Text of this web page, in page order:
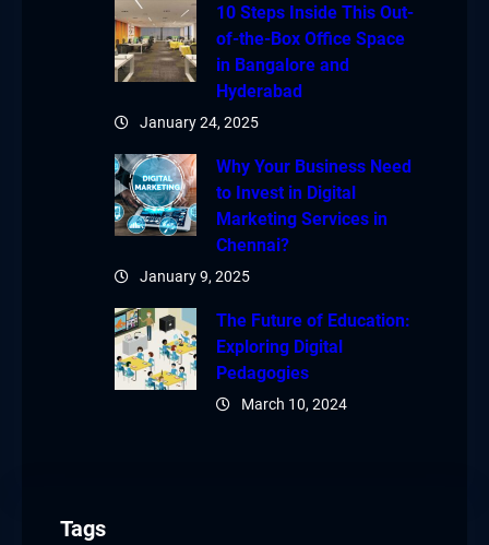
10 Steps Inside This Out-
of-the-Box Office Space
in Bangalore and
Hyderabad
January 24, 2025
Why Your Business Need
to Invest in Digital
Marketing Services in
Chennai?
January 9, 2025
The Future of Education:
Exploring Digital
Pedagogies
March 10, 2024
Tags